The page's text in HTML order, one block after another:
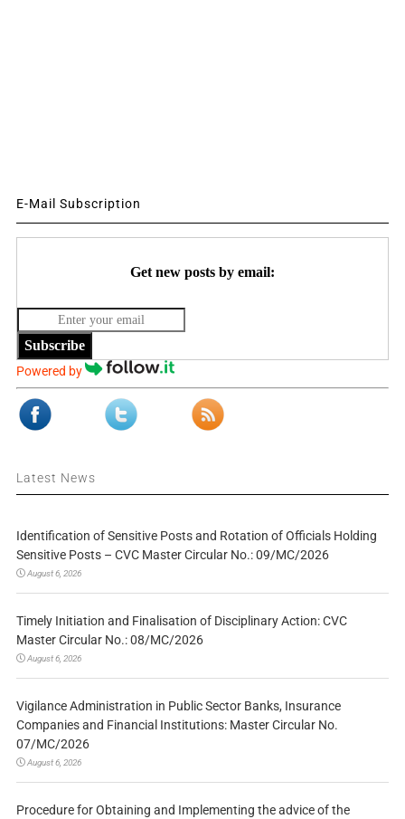
E-Mail Subscription
Get new posts by email:
Subscribe
Powered by
Latest News
Identification of Sensitive Posts and Rotation of Officials Holding
Sensitive Posts – CVC Master Circular No.: 09/MC/2026
August 6, 2026
Timely Initiation and Finalisation of Disciplinary Action: CVC
Master Circular No.: 08/MC/2026
August 6, 2026
Vigilance Administration in Public Sector Banks, Insurance
Companies and Financial Institutions: Master Circular No.
07/MC/2026
August 6, 2026
Procedure for Obtaining and Implementing the advice of the